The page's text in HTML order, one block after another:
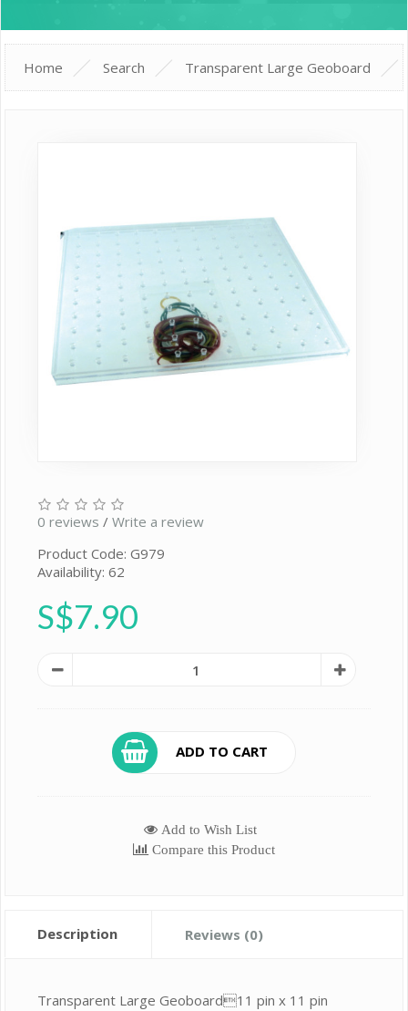
Home Search Transparent Large Geoboard
0 reviews / Write a review
Product Code: G979
Availability: 62
S$7.90
ADD TO CART
Add to Wish List
Compare this Product
Description Reviews (0)
Transparent Large Geoboard11 pin x 11 pin